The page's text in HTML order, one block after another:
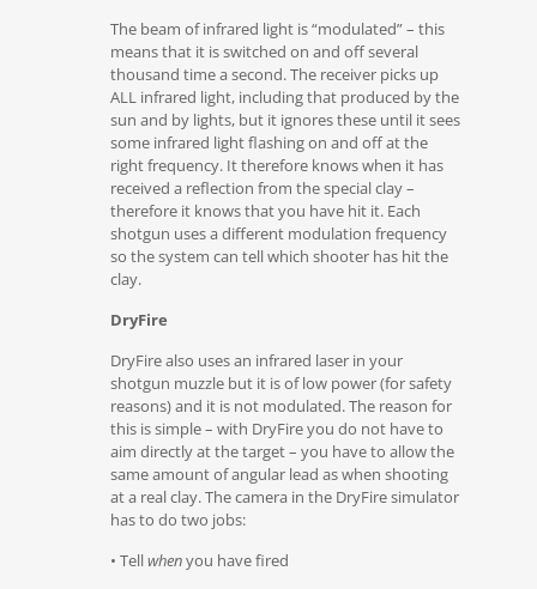
The beam of infrared light is “modulated” – this
means that it is switched on and off several
thousand time a second. The receiver picks up
ALL infrared light, including that produced by the
sun and by lights, but it ignores these until it sees
some infrared light flashing on and off at the
right frequency. It therefore knows when it has
received a reflection from the special clay –
therefore it knows that you have hit it. Each
shotgun uses a different modulation frequency
so the system can tell which shooter has hit the
clay.
DryFire
DryFire also uses an infrared laser in your
shotgun muzzle but it is of low power (for safety
reasons) and it is not modulated. The reason for
this is simple – with DryFire you do not have to
aim directly at the target – you have to allow the
same amount of angular lead as when shooting
at a real clay. The camera in the DryFire simulator
has to do two jobs:
• Tellwhenyou have fired